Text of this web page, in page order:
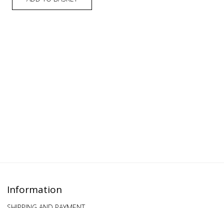
Information